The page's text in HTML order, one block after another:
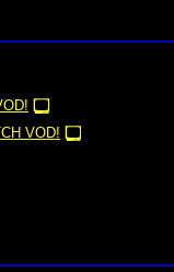
VOD!